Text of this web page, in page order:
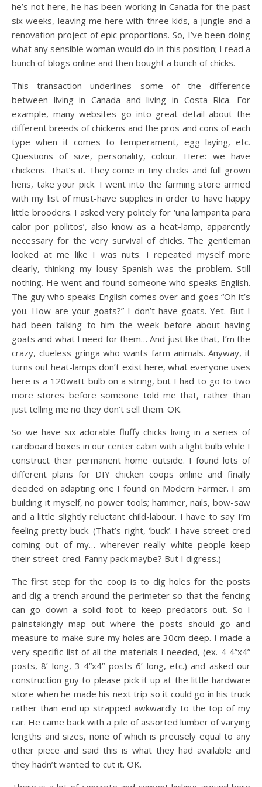
he’s not here, he has been working in Canada for the past
six weeks, leaving me here with three kids, a jungle and a
renovation project of epic proportions. So, I’ve been doing
what any sensible woman would do in this position; I read a
bunch of blogs online and then bought a bunch of chicks.
This transaction underlines some of the difference
between living in Canada and living in Costa Rica. For
example, many websites go into great detail about the
different breeds of chickens and the pros and cons of each
type when it comes to temperament, egg laying, etc.
Questions of size, personality, colour. Here: we have
chickens. That’s it. They come in tiny chicks and full grown
hens, take your pick. I went into the farming store armed
with my list of must-have supplies in order to have happy
little brooders. I asked very politely for ‘una lamparita para
calor por pollitos’, also know as a heat-lamp, apparently
necessary for the very survival of chicks. The gentleman
looked at me like I was nuts. I repeated myself more
clearly, thinking my lousy Spanish was the problem. Still
nothing. He went and found someone who speaks English.
The guy who speaks English comes over and goes “Oh it’s
you. How are your goats?” I don’t have goats. Yet. But I
had been talking to him the week before about having
goats and what I need for them… And just like that, I’m the
crazy, clueless gringa who wants farm animals. Anyway, it
turns out heat-lamps don’t exist here, what everyone uses
here is a 120watt bulb on a string, but I had to go to two
more stores before someone told me that, rather than
just telling me no they don’t sell them. OK.
So we have six adorable fluffy chicks living in a series of
cardboard boxes in our center cabin with a light bulb while I
construct their permanent home outside. I found lots of
different plans for DIY chicken coops online and finally
decided on adapting one I found on Modern Farmer. I am
building it myself, no power tools; hammer, nails, bow-saw
and a little slightly reluctant child-labour. I have to say I’m
feeling pretty buck. (That’s right, ‘buck’. I have street-cred
coming out of my… wherever really white people keep
their street-cred. Fanny pack maybe? But I digress.)
The first step for the coop is to dig holes for the posts
and dig a trench around the perimeter so that the fencing
can go down a solid foot to keep predators out. So I
painstakingly map out where the posts should go and
measure to make sure my holes are 30cm deep. I made a
very specific list of all the materials I needed, (ex. 4 4”x4”
posts, 8’ long, 3 4”x4” posts 6’ long, etc.) and asked our
construction guy to please pick it up at the little hardware
store when he made his next trip so it could go in his truck
rather than end up strapped awkwardly to the top of my
car. He came back with a pile of assorted lumber of varying
lengths and sizes, none of which is precisely equal to any
other piece and said this is what they had available and
they hadn’t wanted to cut it. OK.